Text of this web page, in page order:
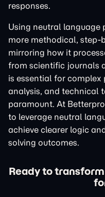
responses.
Using neutral language
more methodical, step-
mirroring how it
from scientific journals
is essential for
analysis, and technical
paramount. At
to leverage neutral
achieve clearer logic
solving outcomes.
Ready to